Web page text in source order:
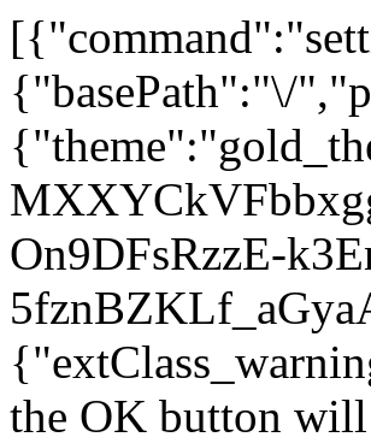
{"basePath":"\/
On9DFsRzzE-
the OK button will